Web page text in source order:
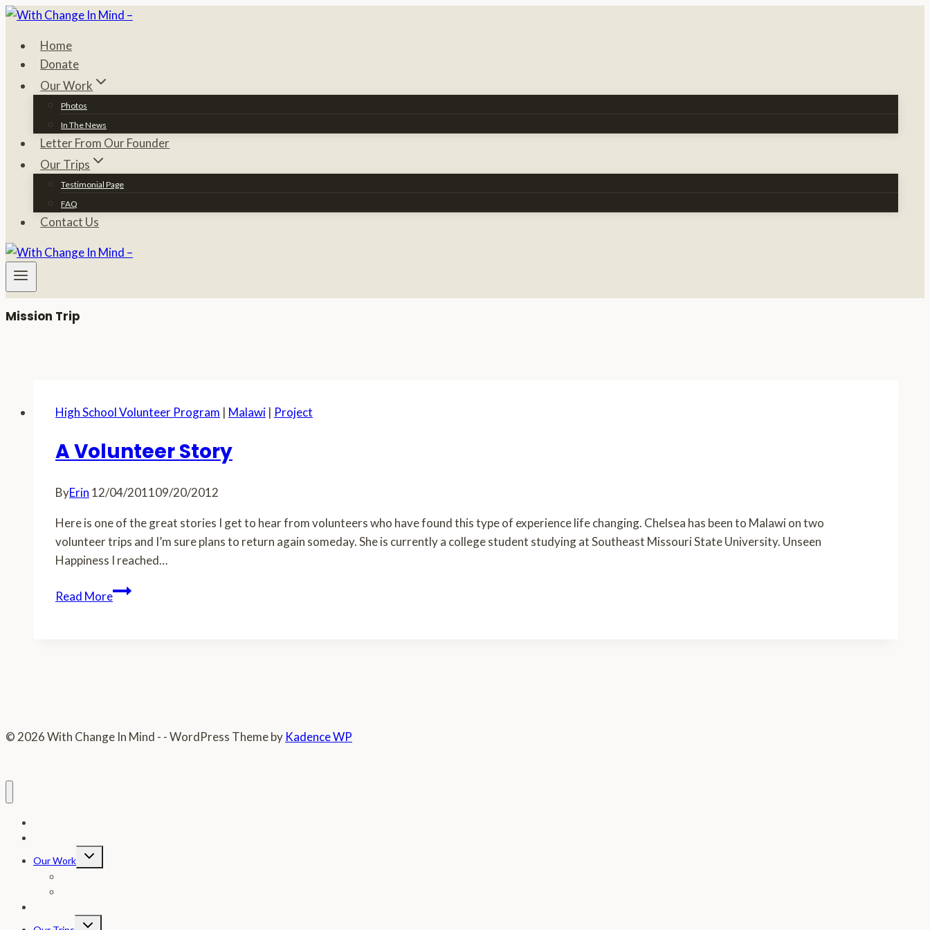
Skip
contentHome
Donate
Our Work
Photos
In The News
Letter From Our Founder
Our Trips
Testimonial Page
FAQ
Contact Us
Mission Trip
High School Volunteer Program | Malawi | Project
A Volunteer Story
ByErin 12/04/201109/20/2012
Here is one of the great stories I get to hear from volunteers who have found this type of experience life changing. Chelsea has been to Malawi on two
volunteer trips and I’m sure plans to return again someday. She is currently a college student studying at Southeast Missouri State University. Unseen
Happiness I reached…
Read MoreA
© 2026 With Change In Mind - - WordPress Theme by Kadence WP
Our Work
Toggle
Toggle